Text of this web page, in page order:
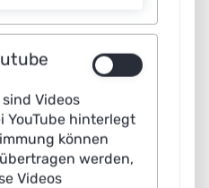
tool to shape mobility in
Videos
YouTube hinterlegt
können
werden,
Videos